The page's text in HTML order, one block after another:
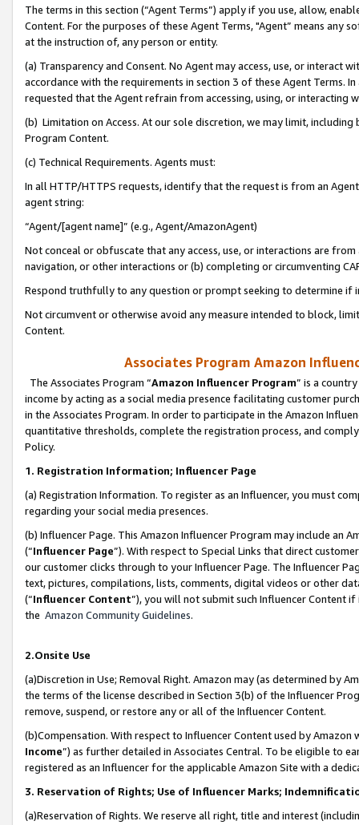
The terms in this section (“Agent Terms”) apply if you use, allow,
Content. For the purposes of these Agent Terms, "Agent” means
at the instruction of, any person or entity.
(a) Transparency and Consent. No Agent may access, use, or
accordance with the requirements in section 3 of these Agent Terms.
requested that the Agent refrain from accessing, using, or interacting
(b) Limitation on Access. At our sole discretion, we may limit,
Program Content.
(c) Technical Requirements. Agents must:
In all HTTP/HTTPS requests, identify that the request is from an
agent string:
“Agent/[agent name]” (e.g., Agent/AmazonAgent)
Not conceal or obfuscate that any access, use, or interactions are
navigation, or other interactions or (b) completing or circumventing
Respond truthfully to any question or prompt seeking to determine if
Not circumvent or otherwise avoid any measure intended to block,
Content.
Associates Program Amazon
The Associates Program “Amazon Influencer Program” is a
income by acting as a social media presence facilitating customer
in the Associates Program. In order to participate in the Amazon
quantitative thresholds, complete the registration process, and
Policy.
1. Registration Information; Influencer Page
(a) Registration Information. To register as an Influencer, you must
regarding your social media presences.
(b) Influencer Page. This Amazon Influencer Program may include an
(“Influencer Page”). With respect to Special Links that direct
our customer clicks through to your Influencer Page. The Influencer
text, pictures, compilations, lists, comments, digital videos or other
(“Influencer Content”), you will not submit such Influencer Content
the Amazon Community Guidelines.
2.Onsite Use
(a)Discretion in Use; Removal Right. Amazon may (as determined by
the terms of the license described in Section 3(b) of the Influencer
remove, suspend, or restore any or all of the Influencer Content.
(b)Compensation. With respect to Influencer Content used by
Income”) as further detailed in Associates Central. To be eligible to
registered as an Influencer for the applicable Amazon Site with a
3. Reservation of Rights; Use of Influencer Marks;
(a)Reservation of Rights. We reserve all right, title and interest